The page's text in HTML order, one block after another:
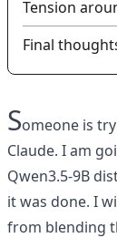
Tension
Final
Someone is
Claude. I am
Qwen3.5-9B
it was done. I
from blending